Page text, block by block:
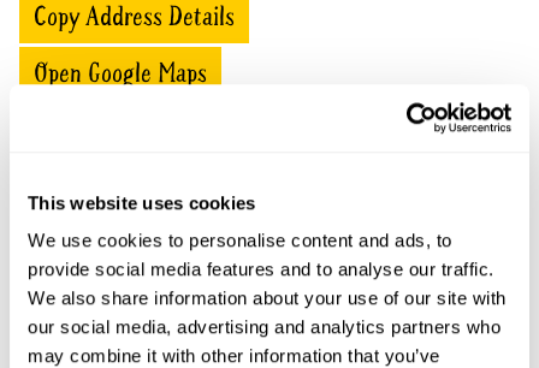
This website uses cookies
We use cookies to personalise content and ads, to
provide social media features and to analyse our traffic.
We also share information about your use of our site with
our social media, advertising and analytics partners who
may combine it with other information that you’ve
Copy Address Details
Open Google Maps
Belvedere openings
This garden has now completed its National Garden
Scheme openings for this year.